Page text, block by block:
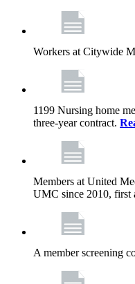
Workers at Citywide
1199 Nursing home
three-year contract.
Members at United
UMC since 2010, first
A member screening